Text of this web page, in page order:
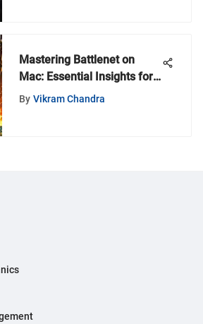
Mastering Battlenet on
Mac: Essential Insights for
Gamers
By Vikram Chandra